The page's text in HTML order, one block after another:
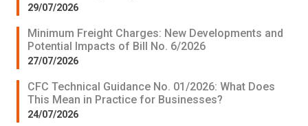
29/07/2026
Minimum Freight Charges: New Developments and
Potential Impacts of Bill No. 6/2026
27/07/2026
CFC Technical Guidance No. 01/2026: What Does
This Mean in Practice for Businesses?
24/07/2026